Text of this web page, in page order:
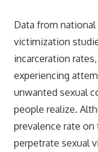
Data from
victimization
incarceration
experiencing
unwanted sexual
people realize.
prevalence rate
perpetrate sexual